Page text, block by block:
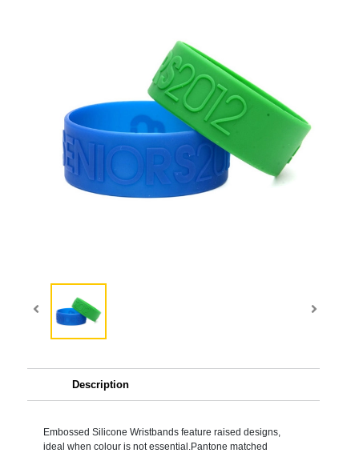
Description
Embossed Silicone Wristbands feature raised designs,
ideal when colour is not essential.Pantone matched